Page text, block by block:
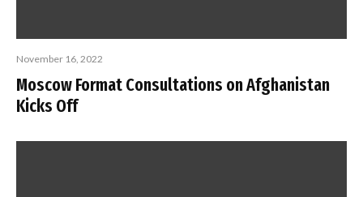
November 16, 2022
Moscow Format Consultations on Afghanistan
Kicks Off